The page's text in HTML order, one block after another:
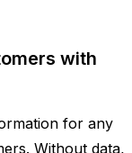
with
for any
Without data,